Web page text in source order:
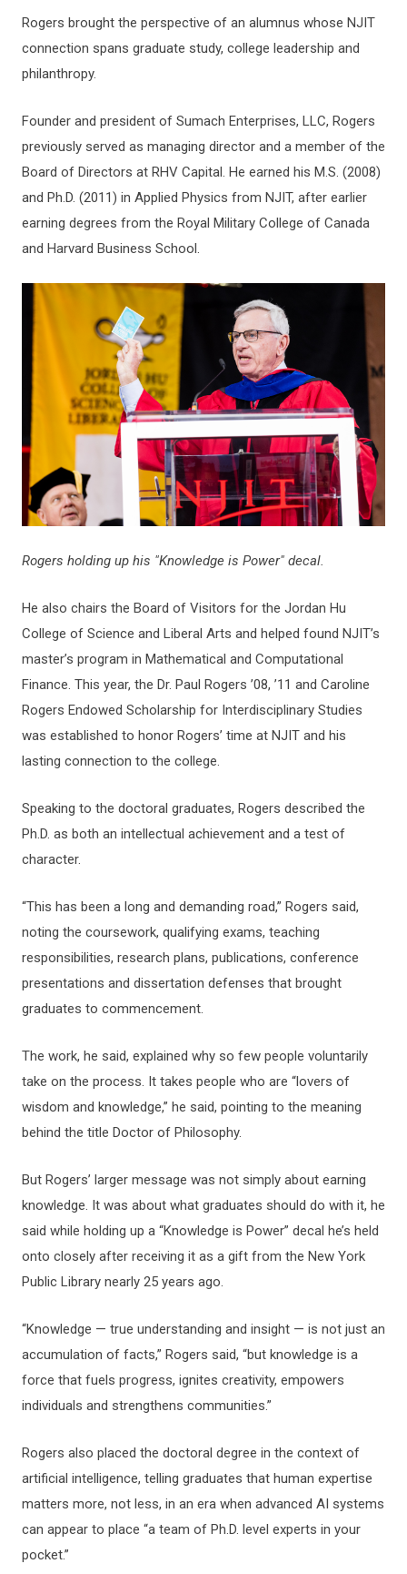
Rogers brought the perspective of an alumnus whose NJIT
connection spans graduate study, college leadership and
philanthropy.
Founder and president of Sumach Enterprises, LLC, Rogers
previously served as managing director and a member of the
Board of Directors at RHV Capital. He earned his M.S. (2008)
and Ph.D. (2011) in Applied Physics from NJIT, after earlier
earning degrees from the Royal Military College of Canada
and Harvard Business School.
Rogers holding up his "Knowledge is Power" decal.
He also chairs the Board of Visitors for the Jordan Hu
College of Science and Liberal Arts and helped found NJIT’s
master’s program in Mathematical and Computational
Finance. This year, the Dr. Paul Rogers ’08, ’11 and Caroline
Rogers Endowed Scholarship for Interdisciplinary Studies
was established to honor Rogers’ time at NJIT and his
lasting connection to the college.
Speaking to the doctoral graduates, Rogers described the
Ph.D. as both an intellectual achievement and a test of
character.
“This has been a long and demanding road,” Rogers said,
noting the coursework, qualifying exams, teaching
responsibilities, research plans, publications, conference
presentations and dissertation defenses that brought
graduates to commencement.
The work, he said, explained why so few people voluntarily
take on the process. It takes people who are “lovers of
wisdom and knowledge,” he said, pointing to the meaning
behind the title Doctor of Philosophy.
But Rogers’ larger message was not simply about earning
knowledge. It was about what graduates should do with it, he
said while holding up a “Knowledge is Power” decal he’s held
onto closely after receiving it as a gift from the New York
Public Library nearly 25 years ago.
“Knowledge — true understanding and insight — is not just an
accumulation of facts,” Rogers said, “but knowledge is a
force that fuels progress, ignites creativity, empowers
individuals and strengthens communities.”
Rogers also placed the doctoral degree in the context of
artificial intelligence, telling graduates that human expertise
matters more, not less, in an era when advanced AI systems
can appear to place “a team of Ph.D. level experts in your
pocket.”